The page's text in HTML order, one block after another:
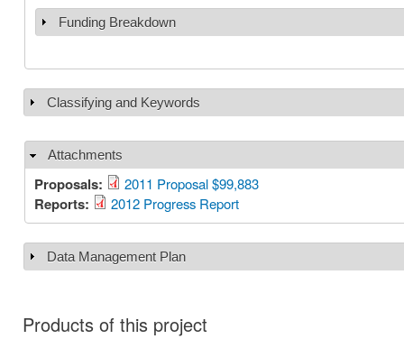
Show
Funding Breakdown
Show
Classifying and Keywords
Hide
Attachments
Proposals: 2011 Proposal $99,883
Reports: 2012 Progress Report
Show
Data Management Plan
Products of this project